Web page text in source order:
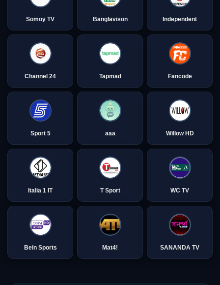
Somoy TV Banglavison Independent
Channel 24 Tapmad Fancode
Sport 5 aaa Willow HD
Italia 1 IT T Sport WC TV
Bein Sports Mat4! SANANDA TV